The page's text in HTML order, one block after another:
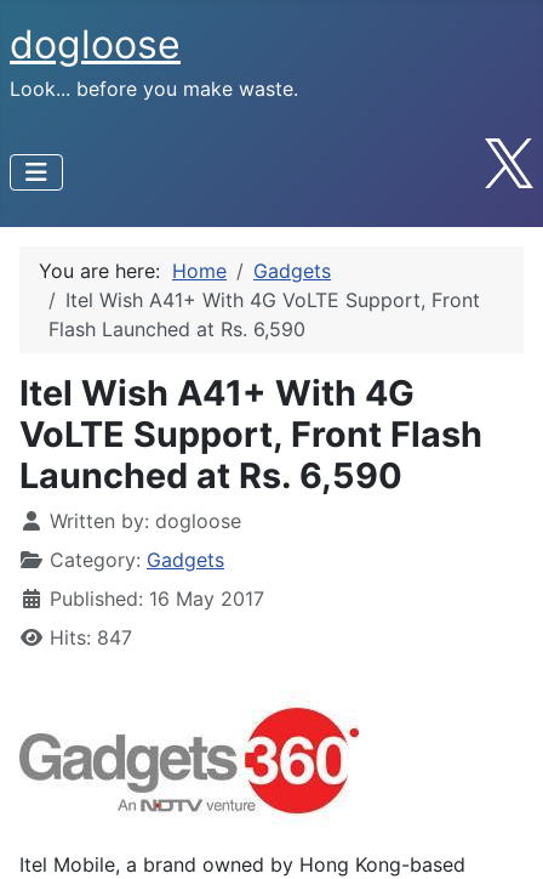
dogloose
Look... before you make waste.
You are here: Home
Gadgets
Itel Wish A41+ With 4G VoLTE Support, Front
Flash Launched at Rs. 6,590
Itel Wish A41+ With 4G
VoLTE Support, Front Flash
Launched at Rs. 6,590
Written by: dogloose
Category: Gadgets
Published: 16 May 2017
Hits: 847
Itel Mobile, a brand owned by Hong Kong-based